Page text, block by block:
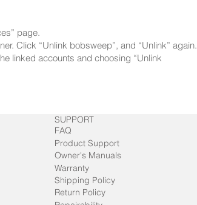
page.
Click “Unlink bobsweep”, and “Unlink” again.
linked accounts and choosing “Unlink
SUPPORT
FAQ
Product Support
Owner's Manuals
Warranty
Return Policy
Shipping Policy